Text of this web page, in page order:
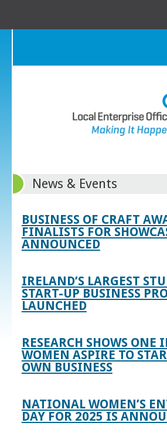
News & Events
BUSINESS OF CRAFT
FINALISTS FOR
ANNOUNCED
IRELAND’S LARGEST
START-UP BUSINESS
LAUNCHED
RESEARCH SHOWS ONE
WOMEN ASPIRE TO
OWN BUSINESS
NATIONAL WOMEN’S
DAY FOR 2025 IS